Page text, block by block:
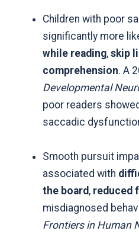
Children with poor
significantly more
while reading, skip
comprehension. A
Developmental
poor readers
saccadic
Smooth pursuit
associated with
the board , reduced
misdiagnosed
Frontiers in Human